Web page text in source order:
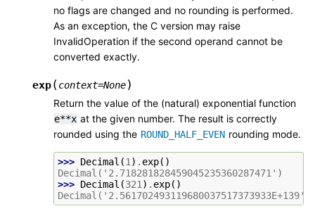
no flags are changed and no rounding is performed.
As an exception, the C version may raise
InvalidOperation if the second operand cannot be
converted exactly.
exp(context=None)
Return the value of the (natural) exponential function
e**x at the given number. The result is correctly
rounded using the ROUND_HALF_EVEN rounding mode.
>>> Decimal (1 ) . exp()
Decimal('2.718281828459045235360287471')
>>> Decimal (321 ) . exp()
Decimal('2.561702493119680037517373933E+139')